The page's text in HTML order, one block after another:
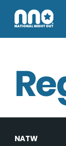
NATW